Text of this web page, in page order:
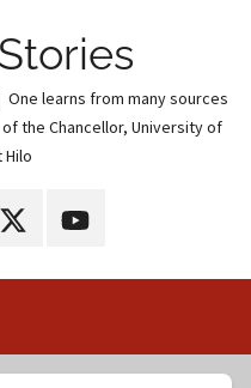
│ One learns from many sources
the Chancellor, University of
Hilo
UH
UH
on